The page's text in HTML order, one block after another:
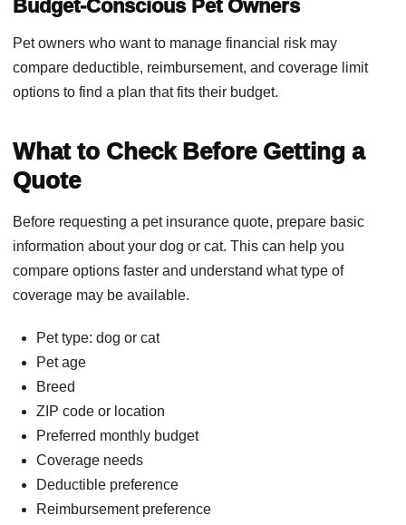
Budget-Conscious Pet Owners
Pet owners who want to manage financial risk may
compare deductible, reimbursement, and coverage limit
options to find a plan that fits their budget.
What to Check Before Getting a
Quote
Before requesting a pet insurance quote, prepare basic
information about your dog or cat. This can help you
compare options faster and understand what type of
coverage may be available.
Pet type: dog or cat
Pet age
Breed
ZIP code or location
Preferred monthly budget
Coverage needs
Deductible preference
Reimbursement preference